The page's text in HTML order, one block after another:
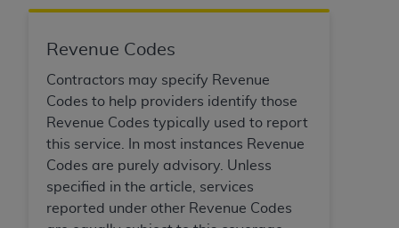
Revenue Codes
Contractors may specify Revenue
Codes to help providers identify those
Revenue Codes typically used to report
this service. In most instances Revenue
Codes are purely advisory. Unless
specified in the article, services
reported under other Revenue Codes
TERMS AND CONDITIONS CONTAINED IN THIS
BUTTON LABELED "I ACCEPT", YOU HEREBY
ACKNOWLEDGE THAT YOU HAVE READ,
UNDERSTOOD AND AGREED TO ALL TERMS AND
CONDITIONS SET FORTH IN THIS AGREEMENT.
IF YOU DO NOT AGREE WITH ALL TERMS AND
CONDITIONS SET FORTH HEREIN, CLICK BELOW
ON THE BUTTON LABELED "I DO NOT ACCEPT"
AND EXIT FROM THIS COMPUTER SCREEN. IF YOU